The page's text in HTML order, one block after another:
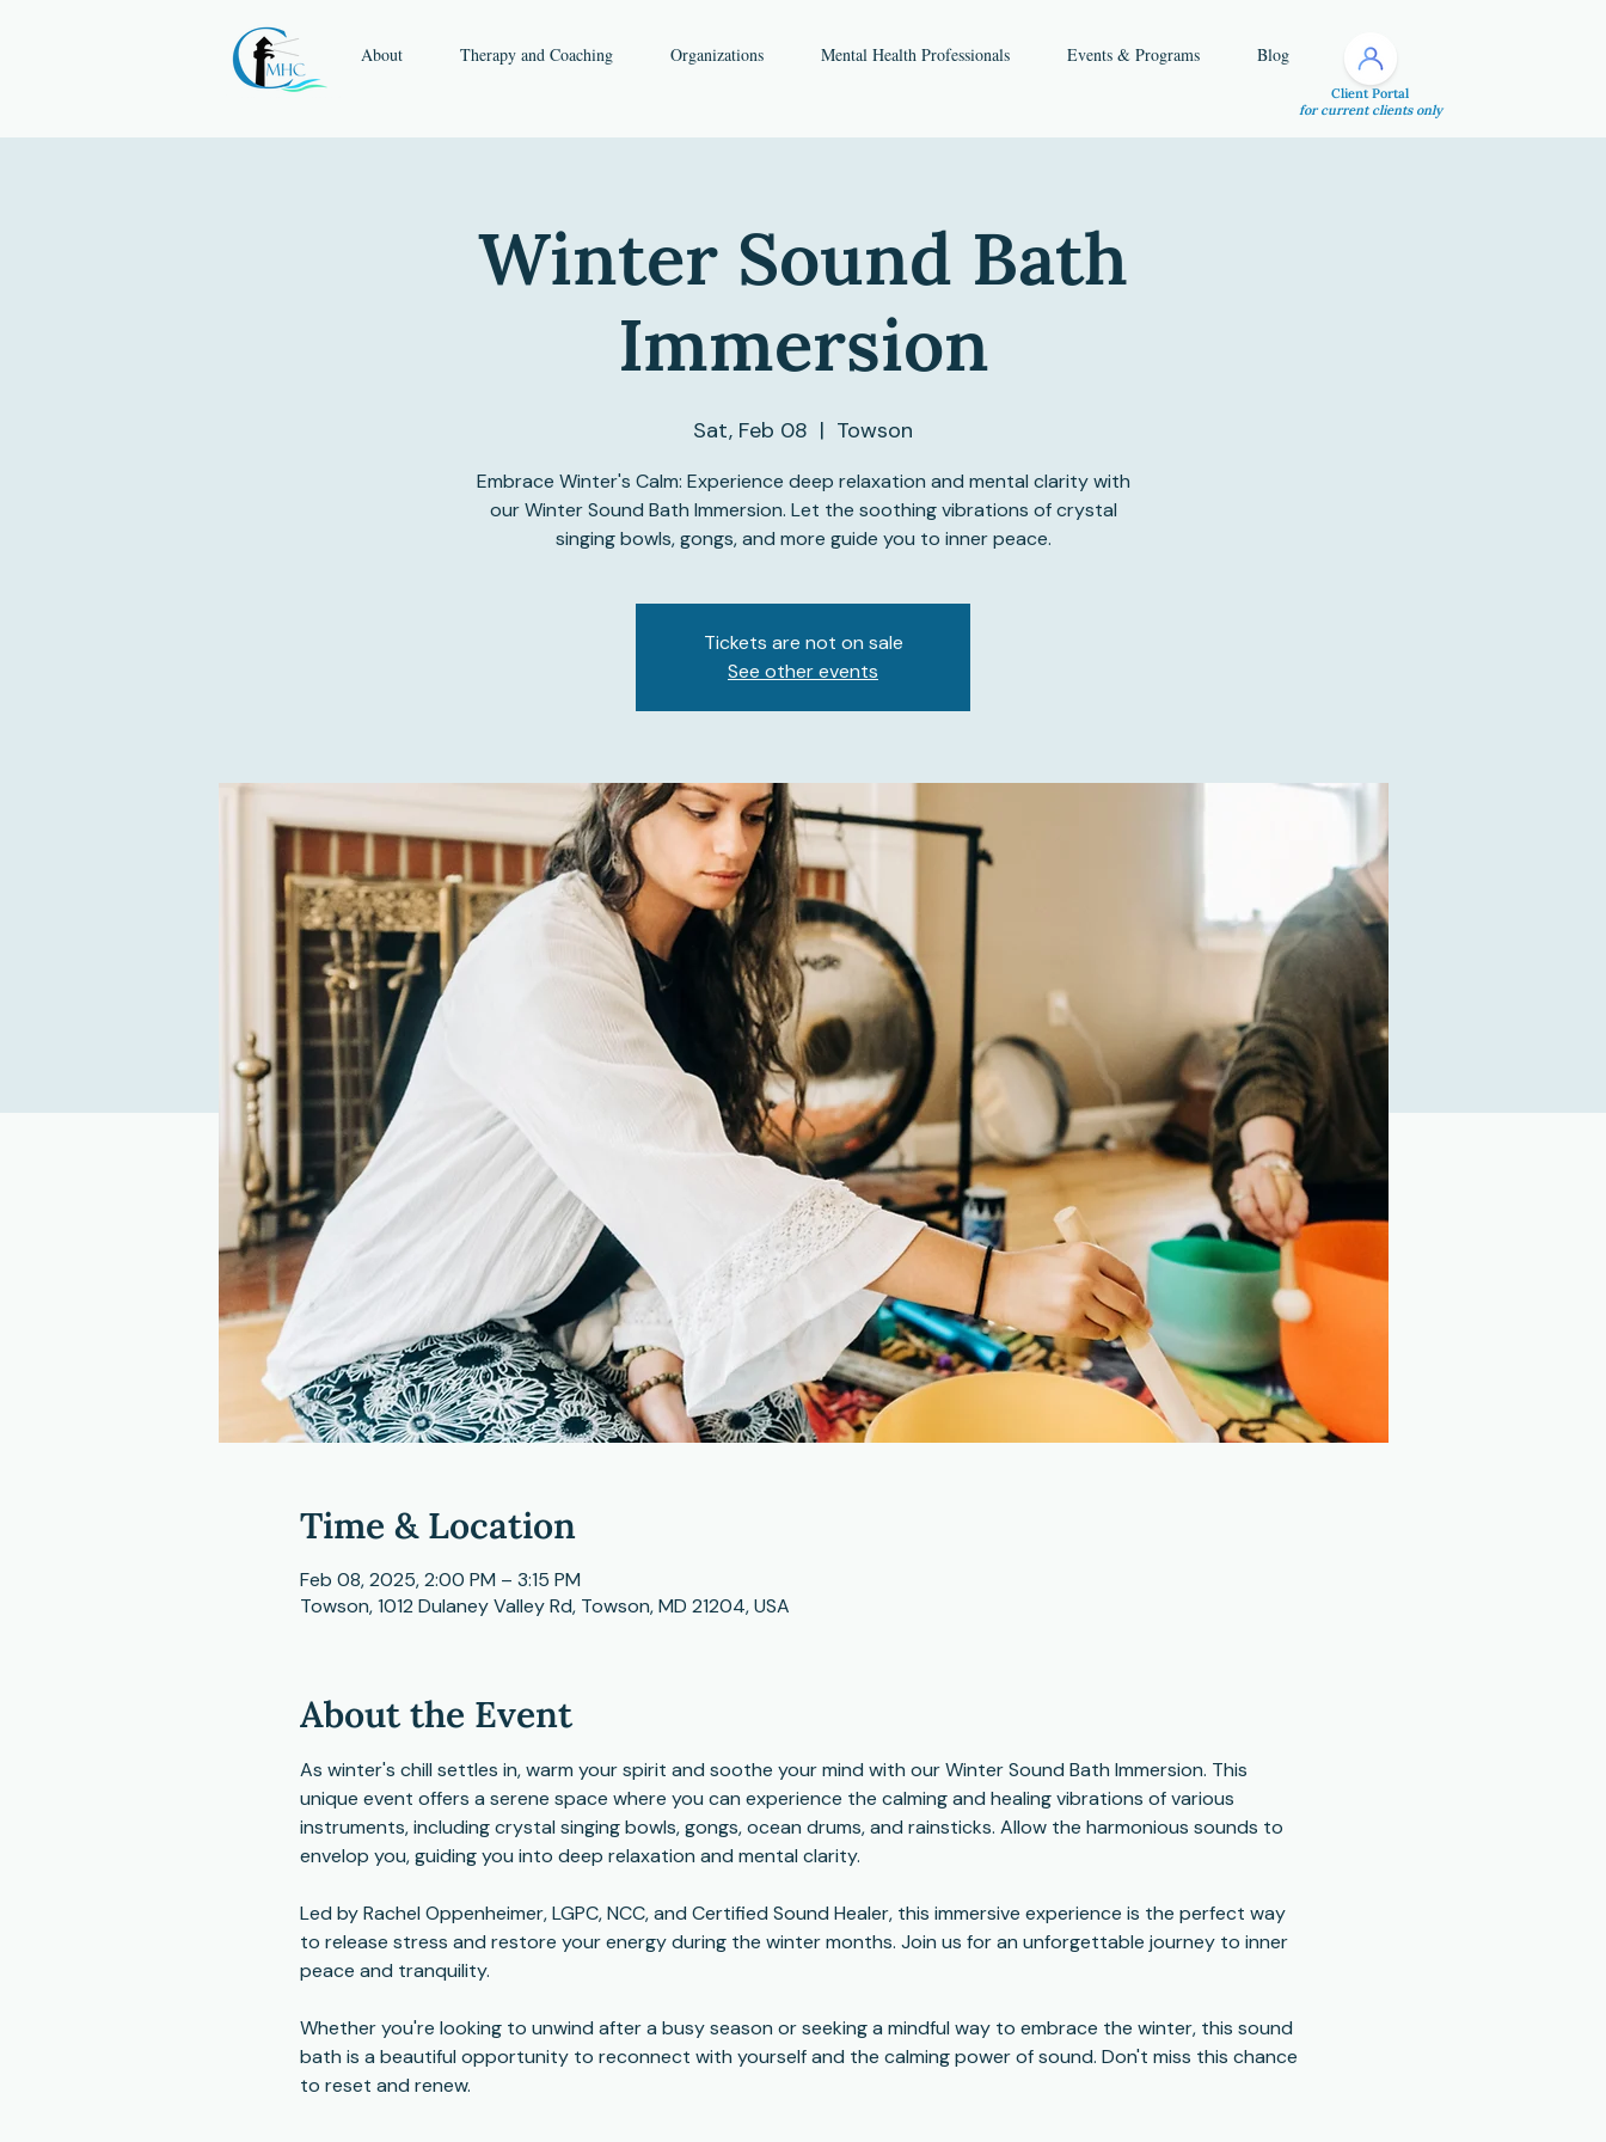
About Therapy and Coaching Organizations Mental Health Professionals Events & Programs Blog
Client Portal
for current clients only
Winter Sound Bath
Immersion
Sat, Feb 08
  |
Towson
Embrace Winter's Calm: Experience deep relaxation and mental clarity with
our Winter Sound Bath Immersion. Let the soothing vibrations of crystal
singing bowls, gongs, and more guide you to inner peace.
Tickets are not on sale
See other events
Time & Location
Feb 08, 2025, 2:00 PM – 3:15 PM
Towson, 1012 Dulaney Valley Rd, Towson, MD 21204, USA
About the Event
As winter's chill settles in, warm your spirit and soothe your mind with our Winter Sound Bath Immersion. This
unique event offers a serene space where you can experience the calming and healing vibrations of various
instruments, including crystal singing bowls, gongs, ocean drums, and rainsticks. Allow the harmonious sounds to
envelop you, guiding you into deep relaxation and mental clarity.
Led by Rachel Oppenheimer, LGPC, NCC, and Certified Sound Healer, this immersive experience is the perfect way
to release stress and restore your energy during the winter months. Join us for an unforgettable journey to inner
peace and tranquility.
Whether you're looking to unwind after a busy season or seeking a mindful way to embrace the winter, this sound
bath is a beautiful opportunity to reconnect with yourself and the calming power of sound. Don't miss this chance
to reset and renew.